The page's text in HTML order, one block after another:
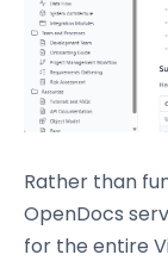
Rather than
OpenDocs
for the entire